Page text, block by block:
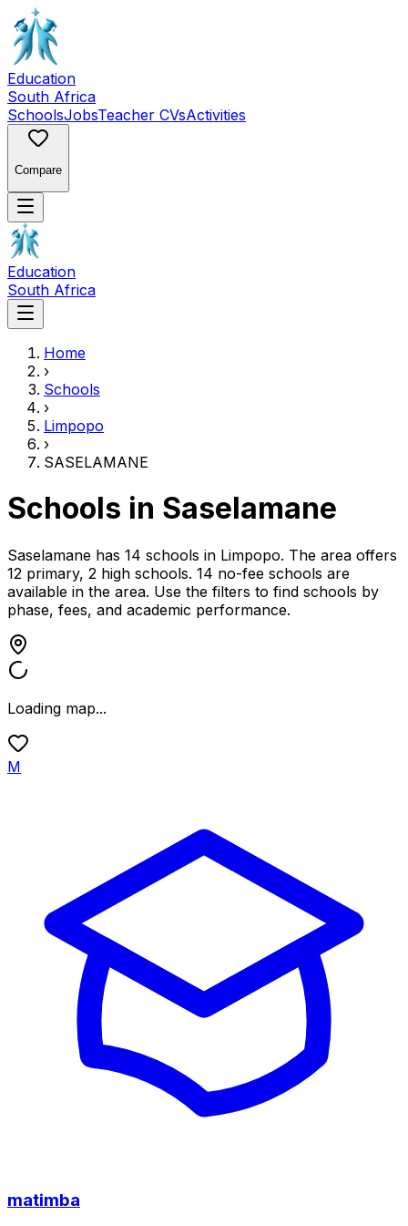
Education
South Africa
SchoolsJobsTeacher CVsActivities
Compare
Education
South Africa
Home
›
Schools
›
Limpopo
›
SASELAMANE
Schools in Saselamane
Saselamane has 14 schools in Limpopo. The area offers
12 primary, 2 high schools. 14 no-fee schools are
available in the area. Use the filters to find schools by
phase, fees, and academic performance.
Loading map...
M
matimba